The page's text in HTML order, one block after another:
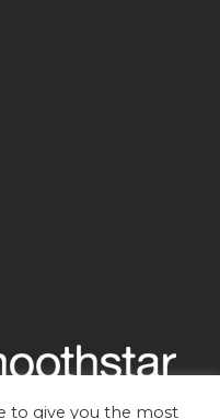
to give you the most